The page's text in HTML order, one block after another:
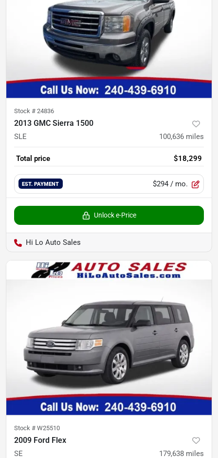
Stock # 24836
2013 GMC Sierra 1500
SLE 100,636 miles
Total price $18,299
EST. PAYMENT $294 / mo.
Unlock e-Price
Hi Lo Auto Sales
Stock # W25510
2009 Ford Flex
SE 179,638 miles